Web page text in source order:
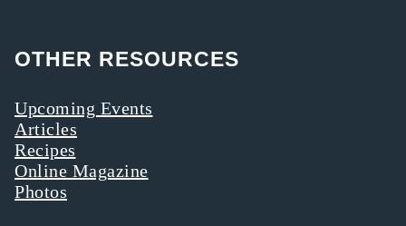
OTHER RESOURCES
Upcoming Events
Articles
Recipes
Online Magazine
Photos